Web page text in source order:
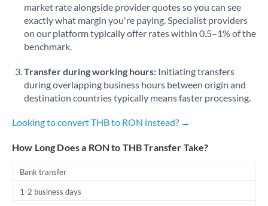
market rate alongside provider quotes so you can see
exactly what margin you're paying. Specialist providers
on our platform typically offer rates within 0.5–1% of the
benchmark.
Transfer during working hours: Initiating transfers
during overlapping business hours between origin and
destination countries typically means faster processing.
Looking to convert THB to RON instead? →
How Long Does a RON to THB Transfer Take?
Bank transfer
1-2 business days